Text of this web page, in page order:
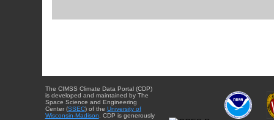
The CIMSS Climate Data Portal (CDP)
is developed and maintained by The
Space Science and Engineering
Center (SSEC) of the University of
Wisconsin-Madison . CDP is generously